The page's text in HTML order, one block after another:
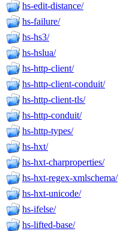
hs-edit-distance/
hs-failure/
hs-hs3/
hs-hslua/
hs-http-client/
hs-http-client-conduit/
hs-http-client-tls/
hs-http-conduit/
hs-http-types/
hs-hxt/
hs-hxt-charproperties/
hs-hxt-regex-xmlschema/
hs-hxt-unicode/
hs-ifelse/
hs-lifted-base/